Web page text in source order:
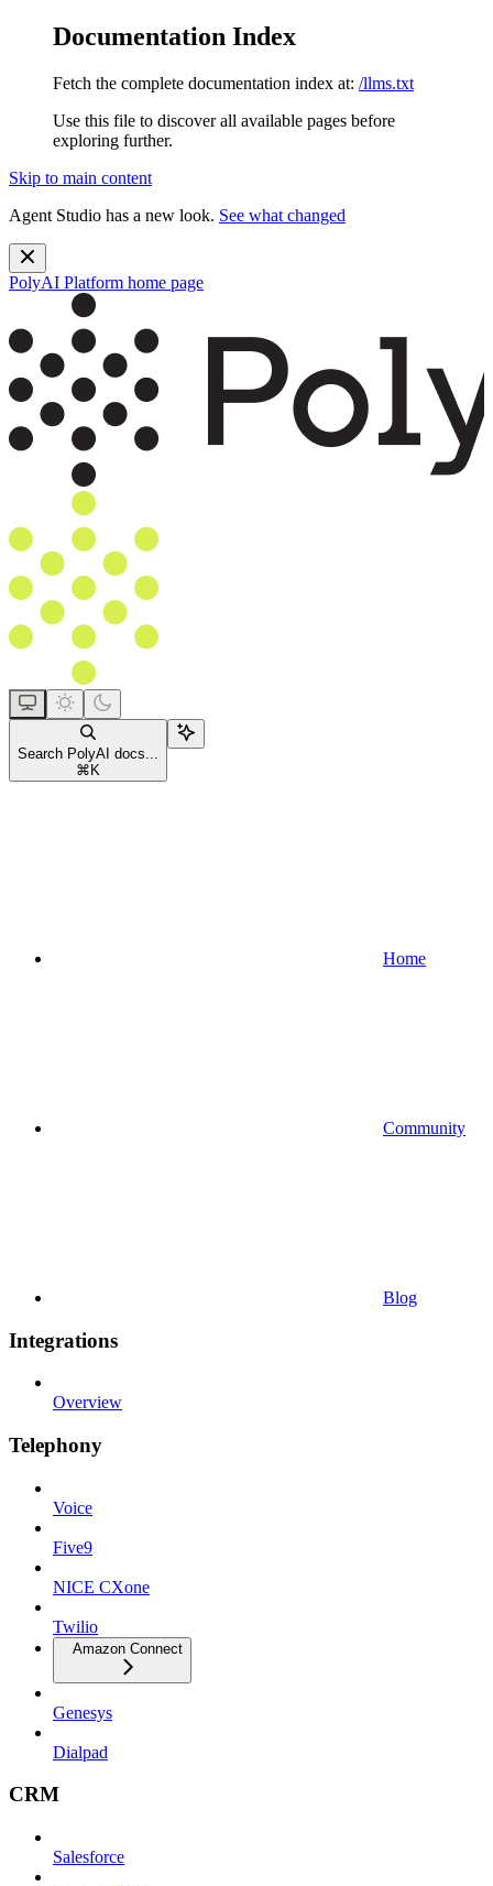
Documentation Index
Fetch the complete documentation index at: /llms.txt
Use this file to discover all available pages before
exploring further.
Skip to main content
Agent Studio has a new look. See what changed
PolyAI Platform home page
Search PolyAI docs...
⌘ K
Home
Community
Blog
Integrations
Overview
Telephony
Voice
Five9
NICE CXone
Twilio
Amazon Connect
Genesys
Dialpad
CRM
Salesforce